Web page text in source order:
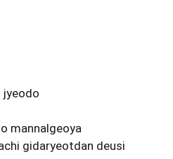
jyeodo
mannalgeoya
gidaryeotdan deusi